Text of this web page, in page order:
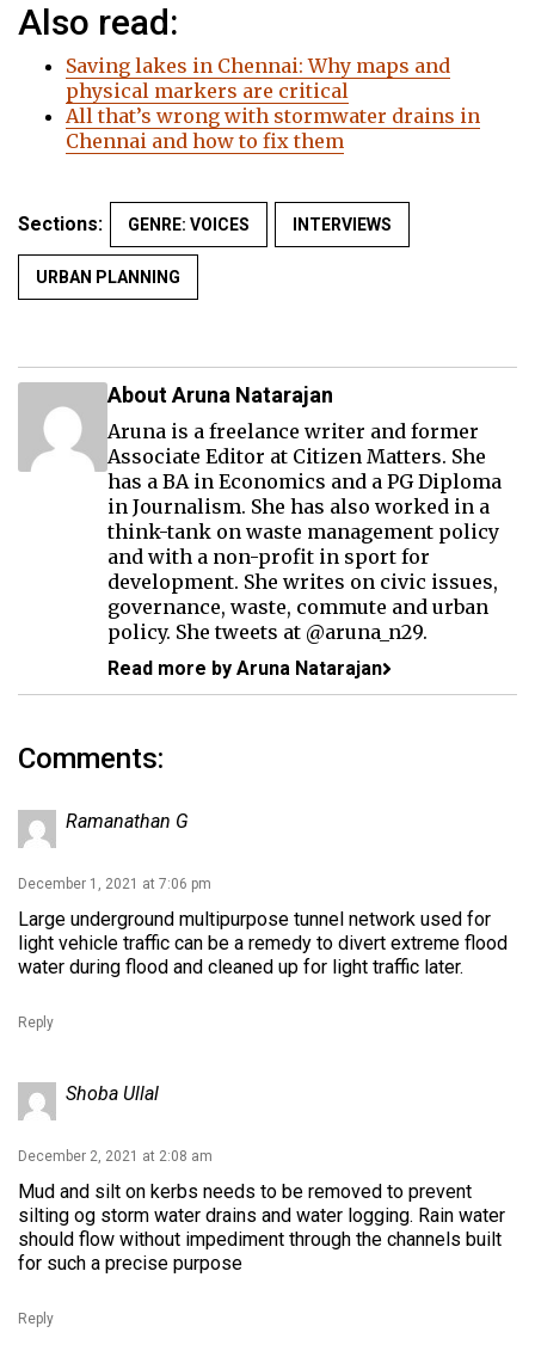
Also read:
Saving lakes in Chennai: Why maps and
physical markers are critical
All that’s wrong with stormwater drains in
Chennai and how to fix them
Sections: GENRE: VOICES INTERVIEWS
URBAN PLANNING
About Aruna Natarajan
Aruna is a freelance writer and former
Associate Editor at Citizen Matters. She
has a BA in Economics and a PG Diploma
in Journalism. She has also worked in a
think-tank on waste management policy
and with a non-profit in sport for
development. She writes on civic issues,
governance, waste, commute and urban
policy. She tweets at @aruna_n29.
Read more by Aruna Natarajan
Comments:
Ramanathan G
December 1, 2021 at 7:06 pm
Large underground multipurpose tunnel network used for
light vehicle traffic can be a remedy to divert extreme flood
water during flood and cleaned up for light traffic later.
Reply
Shoba Ullal
December 2, 2021 at 2:08 am
Mud and silt on kerbs needs to be removed to prevent
silting og storm water drains and water logging. Rain water
should flow without impediment through the channels built
for such a precise purpose
Reply